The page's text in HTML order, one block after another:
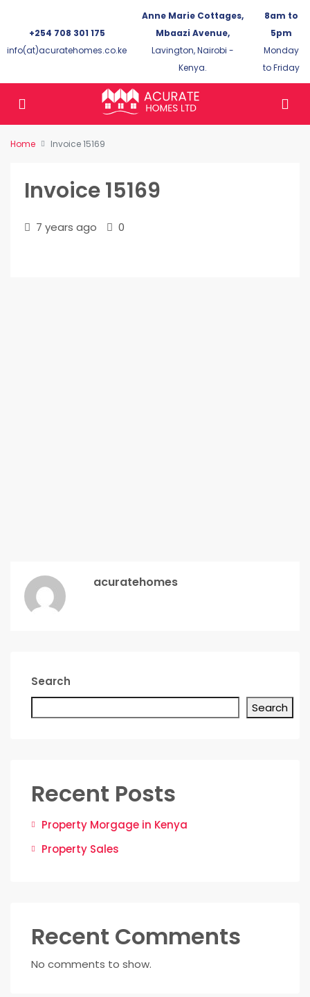
+254 708 301 175
info(at)acuratehomes.co.ke
Anne Marie Cottages,
Mbaazi Avenue,
Lavington, Nairobi -
Kenya.
8am to
5pm
Monday
to Friday
Home Invoice 15169
Invoice 15169
7 years ago 0
acuratehomes
Search
Search
Recent Posts
Property Morgage in Kenya
Property Sales
Recent Comments
No comments to show.